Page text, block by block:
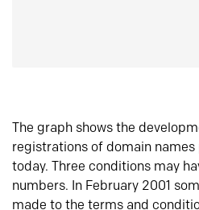
The graph shows the
registrations of domain
today. Three conditions may
numbers. In February 2001
made to the terms and